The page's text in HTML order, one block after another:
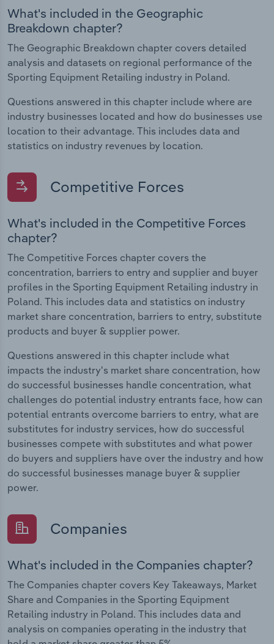
What's included in the Geographic
Breakdown chapter?
The Geographic Breakdown chapter covers detailed
analysis and datasets on regional performance of the
Sporting Equipment Retailing industry in Poland.
Questions answered in this chapter include where are
industry businesses located and how do businesses use
location to their advantage. This includes data and
statistics on industry revenues by location.
Competitive Forces
What's included in the Competitive Forces
chapter?
The Competitive Forces chapter covers the
concentration, barriers to entry and supplier and buyer
profiles in the Sporting Equipment Retailing industry in
Poland. This includes data and statistics on industry
market share concentration, barriers to entry, substitute
products and buyer & supplier power.
Questions answered in this chapter include what
impacts the industry's market share concentration, how
do successful businesses handle concentration, what
challenges do potential industry entrants face, how can
potential entrants overcome barriers to entry, what are
substitutes for industry services, how do successful
businesses compete with substitutes and what power
do buyers and suppliers have over the industry and how
do successful businesses manage buyer & supplier
power.
Companies
What's included in the Companies chapter?
The Companies chapter covers Key Takeaways, Market
Share and Companies in the Sporting Equipment
Retailing industry in Poland. This includes data and
analysis on companies operating in the industry that